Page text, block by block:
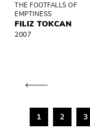
THE FOOTFALLS OF
EMPTINESS
FILIZ TOKCAN
2007
1 2 3